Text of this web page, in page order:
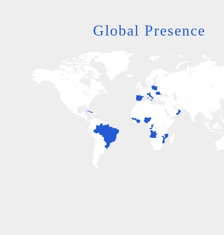
Global Presence